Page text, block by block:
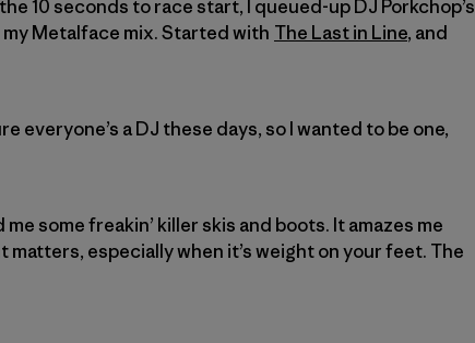
10 seconds to race start, I queued-up DJ Porkchop’s
my Metalface mix. Started with The Last in Line, and
everyone’s a DJ these days, so I wanted to be one,
me some freakin’ killer skis and boots. It amazes me
especially when it’s weight on your feet. The